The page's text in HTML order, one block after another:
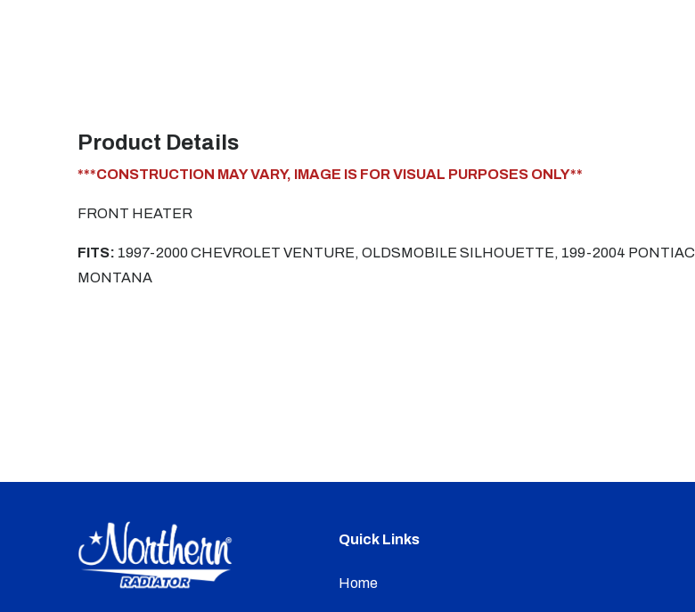
Product Details
***CONSTRUCTION MAY VARY, IMAGE IS FOR VISUAL PURPOSES ONLY**
FRONT HEATER
FITS: 1997-2000 CHEVROLET VENTURE, OLDSMOBILE SILHOUETTE, 199-2004 PONTIAC
MONTANA
Quick Links
Home